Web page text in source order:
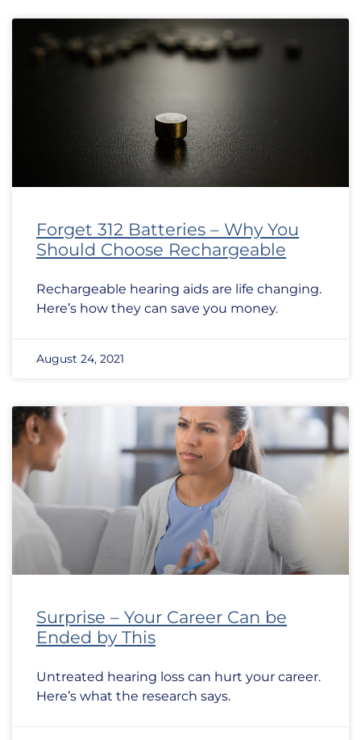
Forget 312 Batteries – Why You
Should Choose Rechargeable
Rechargeable hearing aids are life changing.
Here’s how they can save you money.
August 24, 2021
Surprise – Your Career Can be
Ended by This
Untreated hearing loss can hurt your career.
Here’s what the research says.